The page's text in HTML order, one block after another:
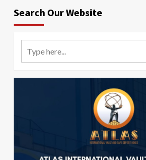
Search Our Website